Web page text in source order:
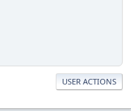
USER ACTIONS